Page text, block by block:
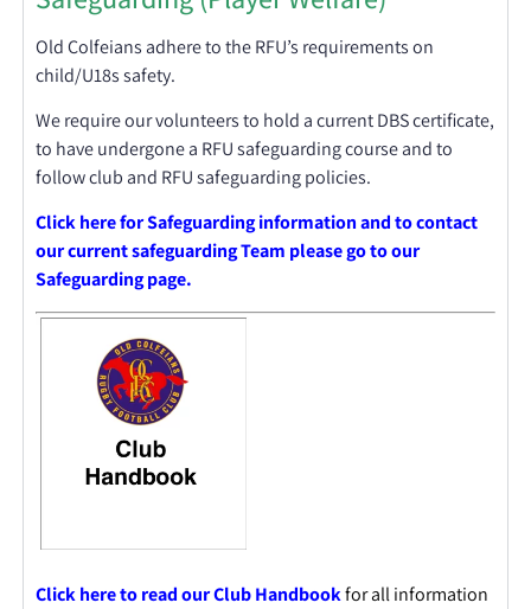
Old Colfeians adhere to the RFU’s requirements on
child/U18s safety.
We require our volunteers to hold a current DBS certificate,
to have undergone a RFU safeguarding course and to
follow club and RFU safeguarding policies.
Click here for Safeguarding information and to contact
our current safeguarding Team please go to our
Safeguarding page.
Click here to read our Club Handbookfor all information